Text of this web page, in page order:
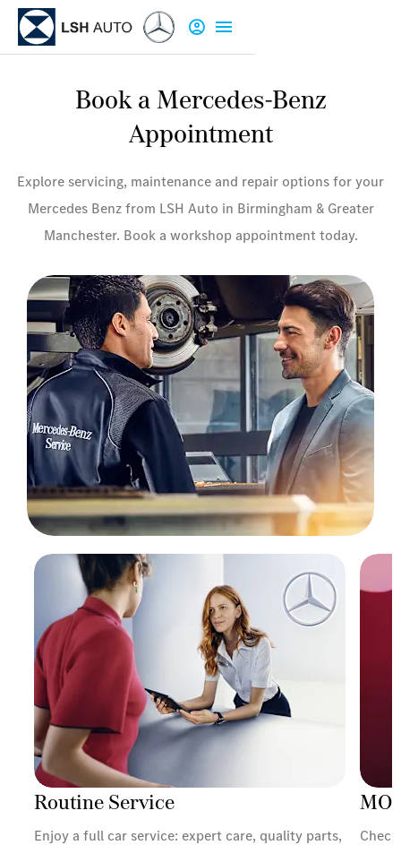
Book a Mercedes-Benz
Appointment
Explore servicing, maintenance and repair options for your
Mercedes Benz from LSH Auto in Birmingham & Greater
Manchester. Book a workshop appointment today.
Routine Service
Enjoy a full car service: expert care, quality parts,